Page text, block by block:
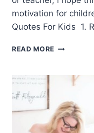
motivation for
Quotes For Kids 1.
READ MORE 61+
(TO
INSPIRE!)